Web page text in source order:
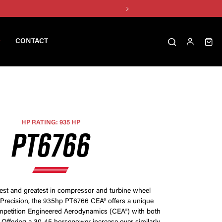
CONTACT
HP RATING: 935 HP
PT6766
and greatest in compressor and turbine wheel
the 935hp PT6766 CEA® offers a unique
Engineered Aerodynamics (CEA®) with both